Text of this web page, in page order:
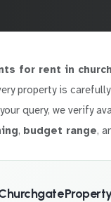
for rent in
property is
query, we verify
, budget range,